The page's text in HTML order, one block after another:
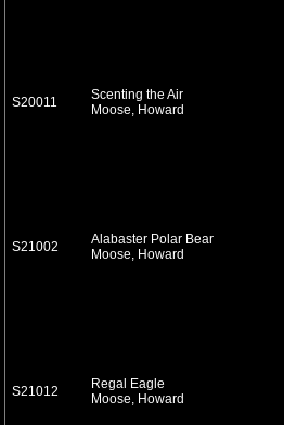
S20011
Scenting the Air
Moose, Howard
S21002
Alabaster Polar Bear
Moose, Howard
S21012
Regal Eagle
Moose, Howard